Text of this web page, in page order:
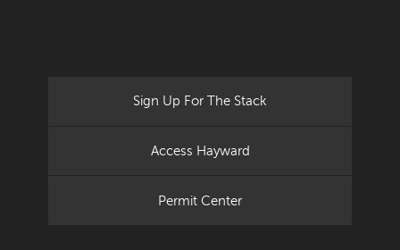
Sign Up For The Stack
Access Hayward
Permit Center